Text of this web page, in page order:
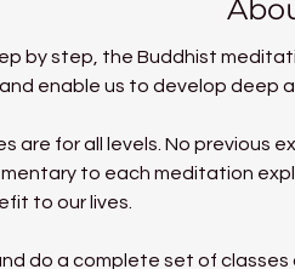
by step, the Buddhist
enable us to develop deep
are for all levels. No previous
to each meditation
to our lives.
do a complete set of